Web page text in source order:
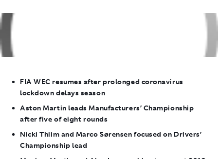
FIA WEC resumes after prolonged coronavirus
lockdown delays season
Aston Martin leads Manufacturers’ Championship
after five of eight rounds
Nicki Thiim and Marco Sørensen focused on Drivers’
Championship lead